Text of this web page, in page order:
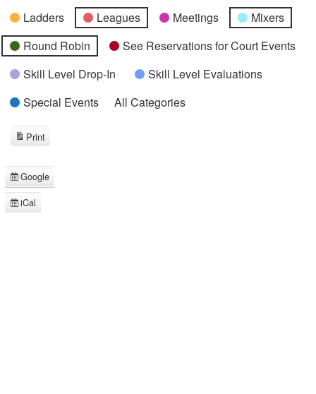
Ladders
Leagues Meetings
Mixers
Round Robin
See Reservations for Court Events
Skill Level Drop-In
Skill Level Evaluations
Special Events
All Categories
Subscribe
in
Google
Subscribe
iCal
Print
View